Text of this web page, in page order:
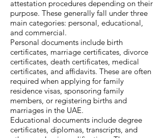
attestation procedures depending on their
purpose. These generally fall under three
main categories: personal, educational,
and commercial.
Personal documents include birth
certificates, marriage certificates, divorce
certificates, death certificates, medical
certificates, and affidavits. These are often
required when applying for family
residence visas, sponsoring family
members, or registering births and
marriages in the UAE.
Educational documents include degree
certificates, diplomas, transcripts, and